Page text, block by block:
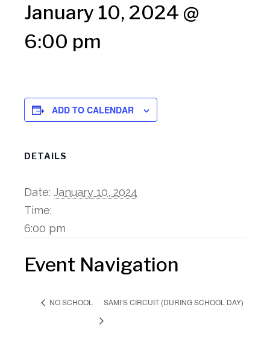
January 10, 2024 @
6:00 pm
ADD TO CALENDAR
DETAILS
Date: January 10, 2024
Time:
6:00 pm
Event Navigation
NO SCHOOL SAMI’S CIRCUIT (DURING SCHOOL DAY)